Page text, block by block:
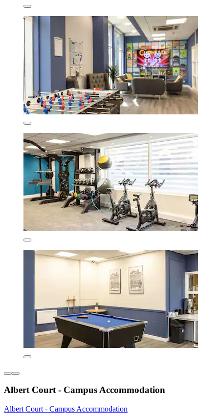
Albert Court - Campus Accommodation
Albert Court - Campus Accommodation